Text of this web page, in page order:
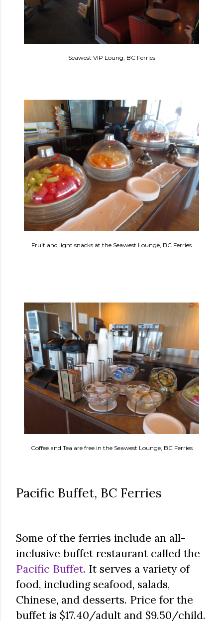
Seawest VIP Loung, BC Ferries
Fruit and light snacks at the Seawest Lounge, BC Ferries
Coffee and Tea are free in the Seawest Lounge, BC Ferries
Pacific Buffet, BC Ferries
Some of the ferries include an all-
inclusive buffet restaurant called the
Pacific Buffet. It serves a variety of
food, including seafood, salads,
Chinese, and desserts. Price for the
buffet is $17.40/adult and $9.50/child.